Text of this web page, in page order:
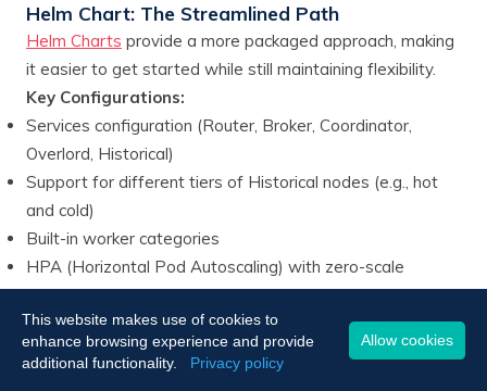
Helm Chart: The Streamlined Path
Helm Charts provide a more packaged approach, making
it easier to get started while still maintaining flexibility.
Key Configurations:
Services configuration (Router, Broker, Coordinator,
Overlord, Historical)
Support for different tiers of Historical nodes (e.g., hot
and cold)
Built-in worker categories
HPA (Horizontal Pod Autoscaling) with zero-scale
capability
Integrated PostgreSQL and ZooKeeper management
Advantages:
This website makes use of cookies to
enhance browsing experience and provide
additional functionality.
Privacy policy
Allow cookies